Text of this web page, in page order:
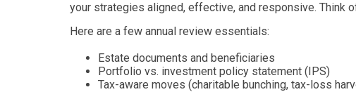
your strategies aligned, effective, and responsive. Think
Here are a few annual review essentials:
Estate documents and beneficiaries
Portfolio vs. investment policy statement (IPS)
Tax-aware moves (charitable bunching, tax-loss